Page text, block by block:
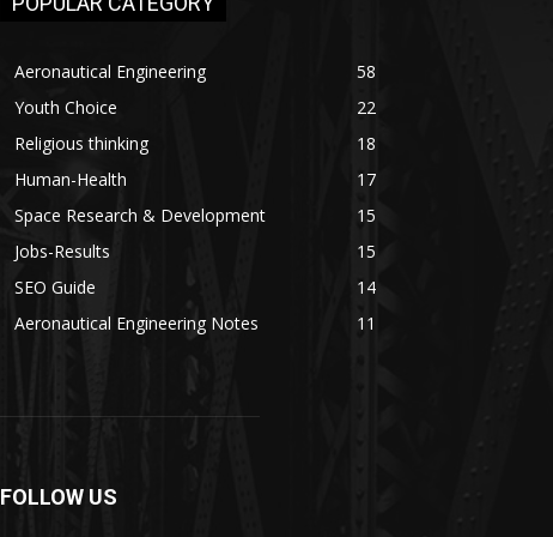
Aeronautical Engineering
58
Youth Choice
22
Religious thinking
18
Human-Health
17
Space Research & Development
15
Jobs-Results
15
SEO Guide
14
Aeronautical Engineering Notes
11
FOLLOW US